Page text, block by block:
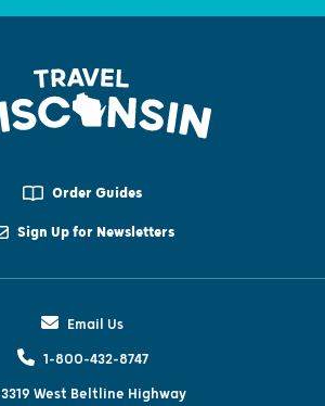
Order Guides
Sign Up for Newsletters
Email Us
1-800-432-8747
3319 West Beltline Highway